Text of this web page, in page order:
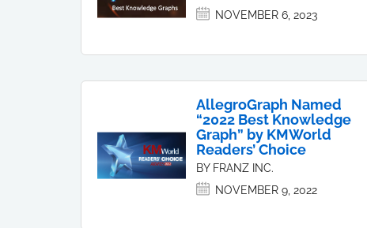
NOVEMBER 6, 2023
AllegroGraph Named
“2022 Best Knowledge
Graph” by KMWorld
Readers’ Choice
BY FRANZ INC.
NOVEMBER 9, 2022